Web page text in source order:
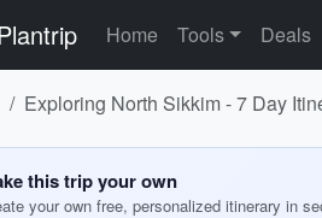
Home Tools Deals
Exploring North Sikkim - 7 Day
this trip your own
your own free, personalized itinerary in